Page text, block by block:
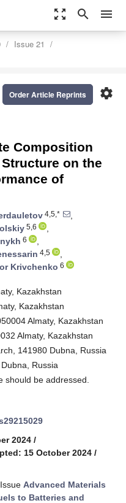
zoom_out_map search menu
Issue 21
settings
Order Article Reprints
Composition
on the
of
4,5,*
,
5,6
,
6
,
4,5
,
Krivchenko 6
Kazakhstan
Kazakhstan
Almaty, Kazakhstan
Almaty, Kazakhstan
141980 Dubna, Russia
Russia
should be addressed.
2024 /
15 October 2024 /
Advanced Materials
to Batteries and